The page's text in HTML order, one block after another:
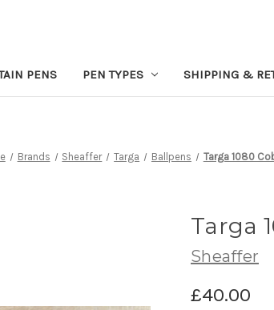
PENS PEN TYPES SHIPPING &
Brands Sheaffer Targa Ballpens Targa 1080
Targa
Sheaffer
£40.00